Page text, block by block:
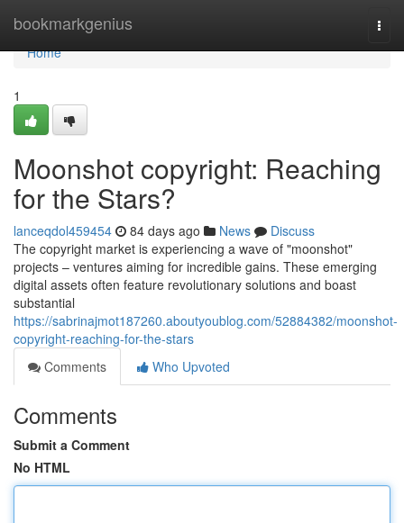
bookmarkgenius
Home
Home
1
Moonshot copyright: Reaching
for the Stars?
lanceqdol459454 84 days ago News
Discuss
The copyright market is experiencing a wave of "moonshot"
projects – ventures aiming for incredible gains. These emerging
digital assets often feature revolutionary solutions and boast
substantial
https://sabrinajmot187260.aboutyoublog.com/52884382/moonshot-
copyright-reaching-for-the-stars
Comments
Who Upvoted
Comments
Submit a Comment
No HTML